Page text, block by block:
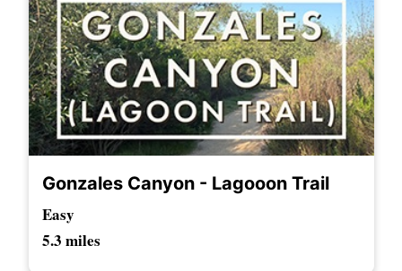
Gonzales Canyon - Lagooon Trail
Easy
5.3 miles